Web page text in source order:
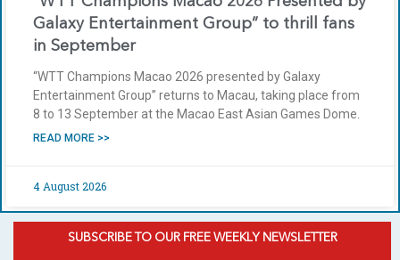
Galaxy Entertainment Group” to thrill fans
in September
“WTT Champions Macao 2026 presented by Galaxy
Entertainment Group” returns to Macau, taking place from
8 to 13 September at the Macao East Asian Games Dome.
READ MORE >>
4 August 2026
SUBSCRIBE TO OUR FREE WEEKLY NEWSLETTER